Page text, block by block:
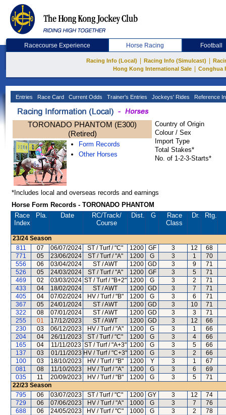
Racecourse Experience Horse Racing Football
Racing Info (Local) Racing Info (Simulcast)
Hong Kong International Sale
Conghua
Entries Race Card Current Odds Trainer's Entries Jockeys' Rides Reference
TORONADO PHANTOM (E300)
(Retired)
Form Records
Other Horses
Country of Origin
Colour / Sex
Import Type
Total Stakes*
No. of 1-2-3-Starts*
*Includes local and overseas records and earnings
Horse Form Records - TORONADO PHANTOM
Race
Index
Pla. Date RC/Track/
Course
Dist. G
Race
Class
Dr. Rtg.
23/24 Season
811
07 06/07/2024 ST / Turf / "C" 1200 GF 3 12
68
771
05 23/06/2024 ST / Turf / "A" 1200 G 3 1
70
556
06 03/04/2024 ST / AWT 1200 GD 3 9
71
526
05 24/03/2024 ST / Turf / "A" 1200 GF 3 5
71
469
02 03/03/2024 ST / Turf / "B+2" 1200 G 3 2
71
433
04 18/02/2024 ST / AWT 1200 GD 3 7
71
405
04 07/02/2024 HV / Turf / "B" 1200 G 3 6
71
367
05 24/01/2024 ST / AWT 1200 GD 3 10
71
322
08 07/01/2024 ST / AWT 1200 GD 3 3
71
255
01 17/12/2023 ST / AWT 1200 GD 3 12
66
230
03 06/12/2023 HV / Turf / "A" 1200 G 3 1
66
204
04 26/11/2023 ST / Turf / "C" 1200 G 3 4
66
165
04 11/11/2023 ST / Turf / "A+3" 1200 G 3 5
66
137
03 01/11/2023 HV / Turf / "C+3" 1200 G 3 2
66
100
03 18/10/2023 HV / Turf / "B" 1200 Y 3 1
67
081
08 11/10/2023 HV / Turf / "A" 1200 G 3 6
69
035
11 20/09/2023 HV / Turf / "B" 1200 G 3 5
71
22/23 Season
795
06 03/07/2023 ST / Turf / "C" 1200 GY 3 12
74
729
06 07/06/2023 HV / Turf / "A" 1000 G 3 7
76
688
06 24/05/2023 HV / Turf / "C" 1000 G 3 2
78